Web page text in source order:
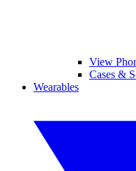
View
Cases &
Wearables